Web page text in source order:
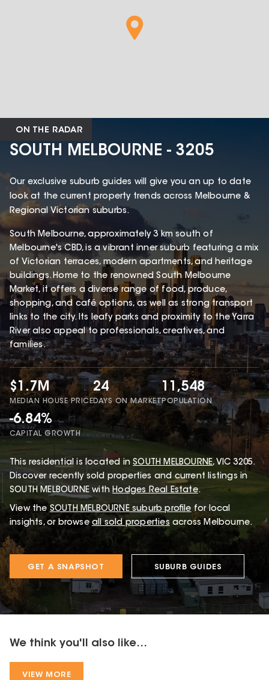
ON THE RADAR
SOUTH MELBOURNE - 3205
Our exclusive suburb guides will give you an up to date
look at the current property trends across Melbourne &
Regional Victorian suburbs.
South Melbourne, approximately 3 km south of
Melbourne's CBD, is a vibrant inner suburb featuring a mix
of Victorian terraces, modern apartments, and heritage
buildings. Home to the renowned South Melbourne
Market, it offers a diverse range of food, produce,
shopping, and café options, as well as strong transport
links to the city. Its leafy parks and proximity to the Yarra
River also appeal to professionals, creatives, and
families.
$1.7M
MEDIAN HOUSE PRICE
24
DAYS ON MARKET
11,548
POPULATION
-6.84%
CAPITAL GROWTH
This residential is located in SOUTH MELBOURNE, VIC 3205.
Discover recently sold properties and current listings in
SOUTH MELBOURNE withHodges Real Estate.
View the SOUTH MELBOURNEsuburb profile for local
insights, or browse all sold properties across Melbourne.
GET A SNAPSHOT SUBURB GUIDES
We think you'll also like...
VIEW MORE